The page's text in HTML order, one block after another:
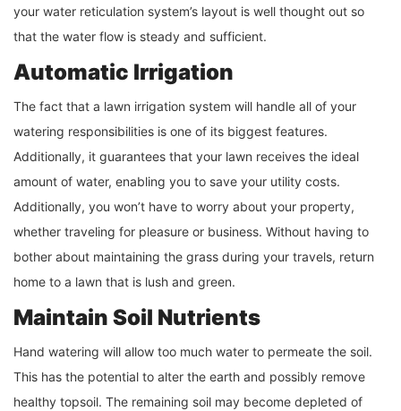
your water reticulation system’s layout is well thought out so
that the water flow is steady and sufficient.
Automatic Irrigation
The fact that a lawn irrigation system will handle all of your
watering responsibilities is one of its biggest features.
Additionally, it guarantees that your lawn receives the ideal
amount of water, enabling you to save your utility costs.
Additionally, you won’t have to worry about your property,
whether traveling for pleasure or business. Without having to
bother about maintaining the grass during your travels, return
home to a lawn that is lush and green.
Maintain Soil Nutrients
Hand watering will allow too much water to permeate the soil.
This has the potential to alter the earth and possibly remove
healthy topsoil. The remaining soil may become depleted of